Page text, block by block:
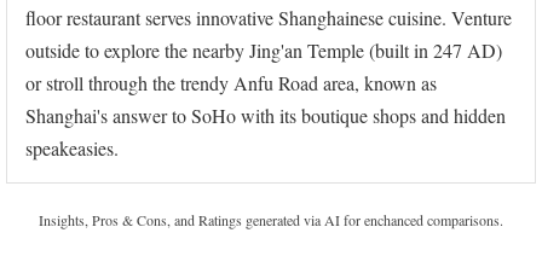
floor restaurant serves innovative Shanghainese cuisine. Venture
outside to explore the nearby Jing'an Temple (built in 247 AD)
or stroll through the trendy Anfu Road area, known as
Shanghai's answer to SoHo with its boutique shops and hidden
speakeasies.
Insights, Pros & Cons, and Ratings generated via AI for enchanced comparisons.